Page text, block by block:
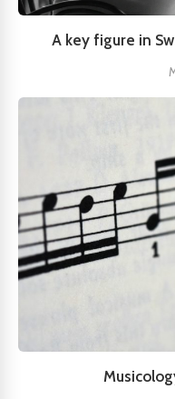
A key figure in